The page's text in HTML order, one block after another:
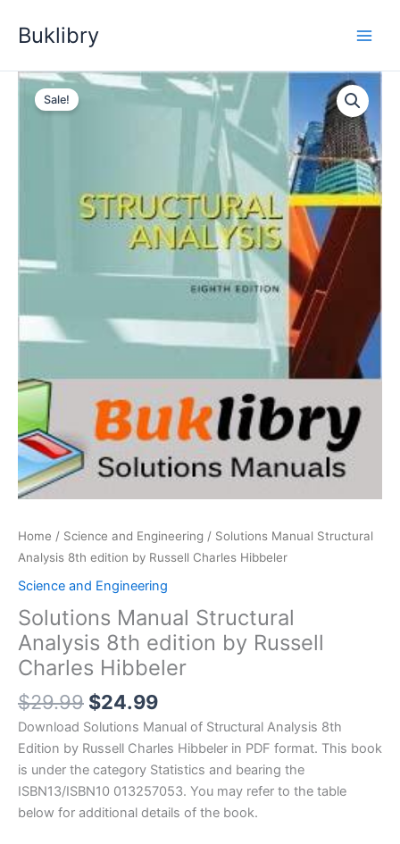
Buklibry
Sale!
Home / Science and Engineering / Solutions Manual Structural
Analysis 8th edition by Russell Charles Hibbeler
Science and Engineering
Solutions Manual Structural
Analysis 8th edition by Russell
Charles Hibbeler
$29.99 Original
price
was:
$29.99.
$24.99Current
price
is:
$24.99.
Download Solutions Manual of Structural Analysis 8th
Edition by Russell Charles Hibbeler in PDF format. This book
is under the category Statistics and bearing the
ISBN13/ISBN10 013257053. You may refer to the table
below for additional details of the book.